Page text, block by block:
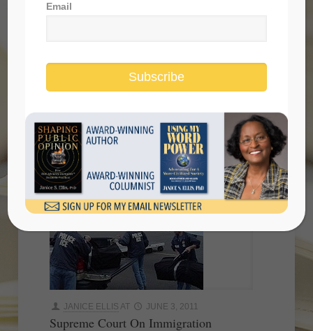
supreme court on immigration
JANICE ELLIS AT JUNE 3, 2011
Supreme Court On Immigration
Email
Subscribe